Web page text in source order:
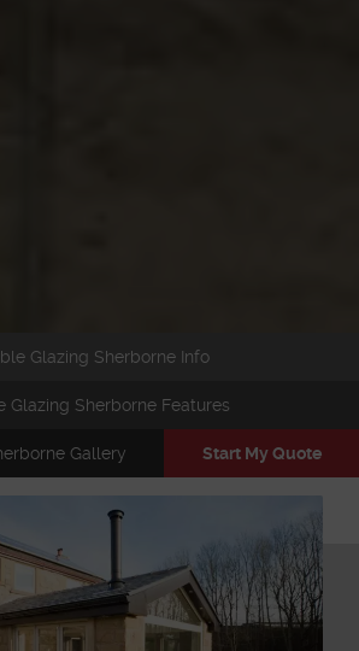
Glazing Sherborne Info
Glazing Sherborne Features
Gallery Start My Quote